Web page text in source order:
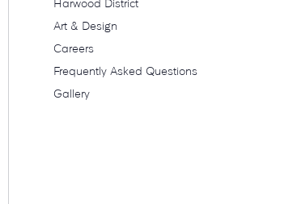
Harwood District
Art & Design
Careers
Frequently Asked Questions
Gallery